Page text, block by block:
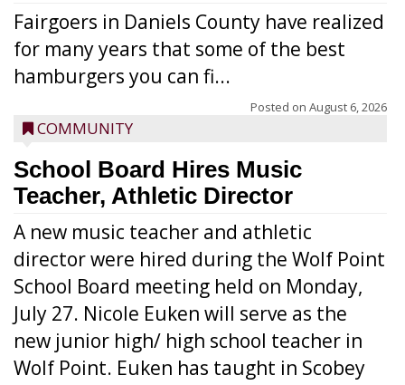
Fairgoers in Daniels County have realized
for many years that some of the best
hamburgers you can fi...
Posted on August 6, 2026
COMMUNITY
School Board Hires Music
Teacher, Athletic Director
A new music teacher and athletic
director were hired during the Wolf Point
School Board meeting held on Monday,
July 27. Nicole Euken will serve as the
new junior high/ high school teacher in
Wolf Point. Euken has taught in Scobey